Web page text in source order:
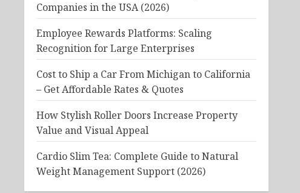
Companies in the USA (2026)
Employee Rewards Platforms: Scaling
Recognition for Large Enterprises
Cost to Ship a Car From Michigan to California
– Get Affordable Rates & Quotes
How Stylish Roller Doors Increase Property
Value and Visual Appeal
Cardio Slim Tea: Complete Guide to Natural
Weight Management Support (2026)